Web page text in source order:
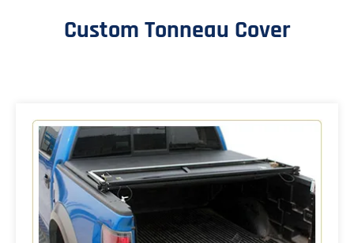
Custom Tonneau Cover